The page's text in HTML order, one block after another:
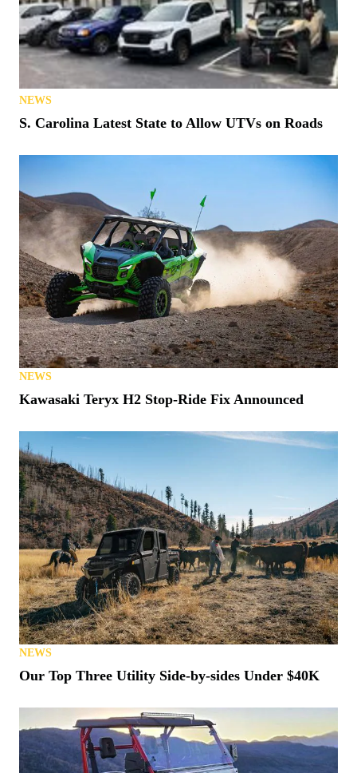
NEWS
S. Carolina Latest State to Allow UTVs on Roads
NEWS
Kawasaki Teryx H2 Stop-Ride Fix Announced
NEWS
Our Top Three Utility Side-by-sides Under $40K